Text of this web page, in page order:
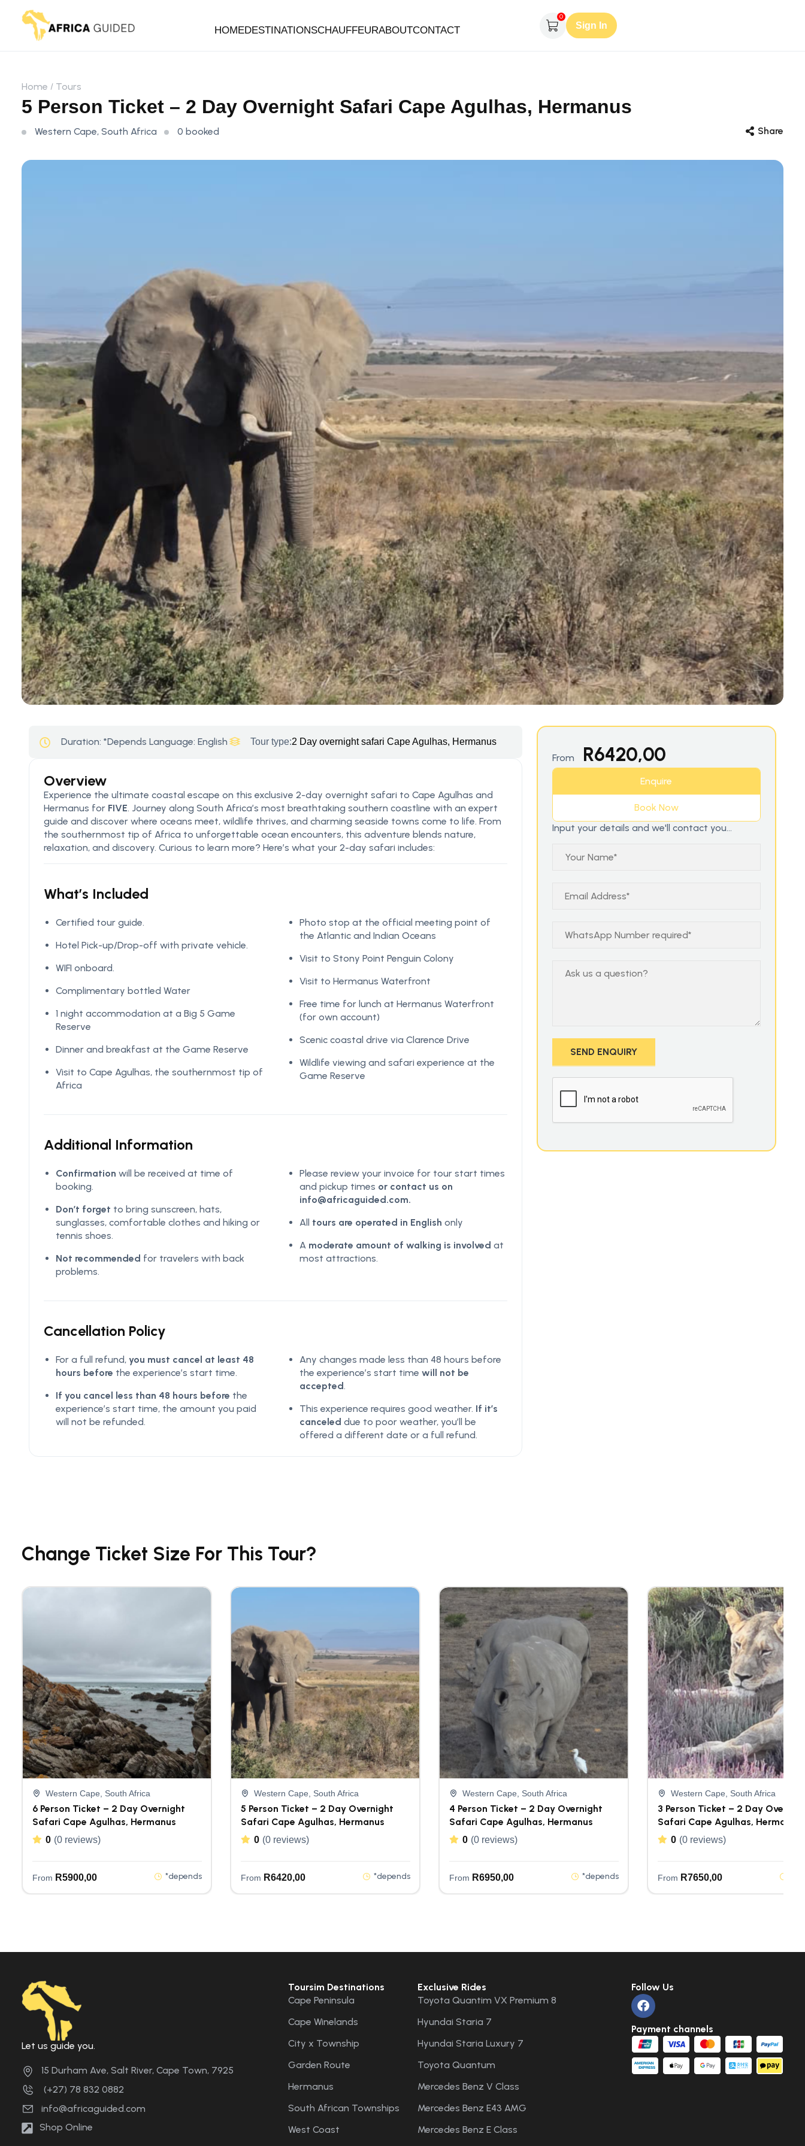
HOMEDESTINATIONSCHAUFFEURABOUTCONTACT
0
Sign In
Home Tours
5 Person Ticket – 2 Day Overnight Safari Cape Agulhas, Hermanus
Western Cape, South Africa 0 booked Share
Duration: *Depends Language: English Tour type:2 Day overnight safari Cape Agulhas, Hermanus
Overview
Experience the ultimate coastal escape on this exclusive 2-day overnight safari to Cape Agulhas and
Hermanus for FIVE. Journey along South Africa’s most breathtaking southern coastline with an expert
guide and discover where oceans meet, wildlife thrives, and charming seaside towns come to life. From
the southernmost tip of Africa to unforgettable ocean encounters, this adventure blends nature,
relaxation, and discovery. Curious to learn more? Here’s what your 2-day safari includes:
What’s Included
Certified tour guide.
Hotel Pick-up/Drop-off with private vehicle.
WIFI onboard.
Complimentary bottled Water
1 night accommodation at a Big 5 Game
Reserve
Dinner and breakfast at the Game Reserve
Visit to Cape Agulhas, the southernmost tip of
Africa
Photo stop at the official meeting point of
the Atlantic and Indian Oceans
Visit to Stony Point Penguin Colony
Visit to Hermanus Waterfront
Free time for lunch at Hermanus Waterfront
(for own account)
Scenic coastal drive via Clarence Drive
Wildlife viewing and safari experience at the
Game Reserve
Additional Information
Confirmation will be received at time of
booking.
Don’t forget to bring sunscreen, hats,
sunglasses, comfortable clothes and hiking or
tennis shoes.
Not recommended for travelers with back
problems.
Please review your invoice for tour start times
and pickup times or contact us on
info@africaguided.com.
All tours are operated in English only
A moderate amount of walking is involved at
most attractions.
Cancellation Policy
For a full refund, you must cancel at least 48
hours before the experience’s start time.
If you cancel less than 48 hours before the
experience’s start time, the amount you paid
will not be refunded.
Any changes made less than 48 hours before
the experience’s start time will not be
accepted.
This experience requires good weather. If it’s
canceled due to poor weather, you’ll be
offered a different date or a full refund.
From R6420,00
Enquire
Book Now
Input your details and we'll contact you...
Change Ticket Size For This Tour?
Western Cape, South Africa
6 Person Ticket – 2 Day Overnight
Safari Cape Agulhas, Hermanus
0 (0 reviews)
From R5900,00 *depends
Western Cape, South Africa
5 Person Ticket – 2 Day Overnight
Safari Cape Agulhas, Hermanus
0 (0 reviews)
From R6420,00 *depends
Western Cape, South Africa
4 Person Ticket – 2 Day Overnight
Safari Cape Agulhas, Hermanus
0 (0 reviews)
From R6950,00 *depends
Western Cape, South Africa
3 Person Ticket – 2 Day
Safari Cape Agulhas, Hermanus
0 (0 reviews)
From R7650,00
Let us guide you.
15 Durham Ave, Salt River, Cape Town, 7925
(+27) 78 832 0882
info@africaguided.com
Shop Online
Toursim Destinations
Cape Peninsula
Cape Winelands
City x Township
Garden Route
Hermanus
South African Townships
West Coast
Exclusive Rides
Toyota Quantim VX Premium 8
Hyundai Staria 7
Hyundai Staria Luxury 7
Toyota Quantum
Mercedes Benz V Class
Mercedes Benz E43 AMG
Mercedes Benz E Class
Follow Us
Payment channels